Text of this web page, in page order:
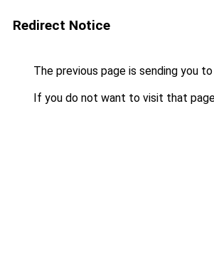
Redirect Notice
The previous page is sending you to
If you do not want to visit that